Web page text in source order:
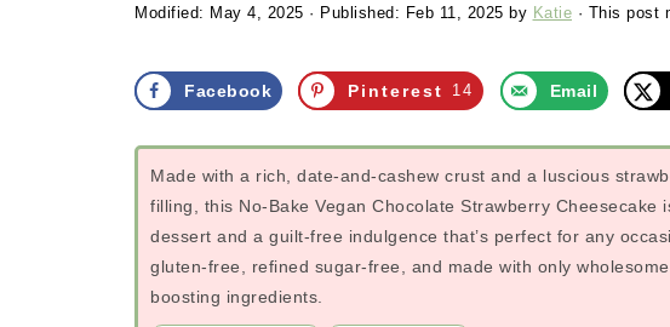
Modified: May 4, 2025 · Published: Feb 11, 2025 by Katie · This post
Facebook Pinterest 14 Email
Made with a rich, date-and-cashew crust and a luscious
filling, this No-Bake Vegan Chocolate Strawberry Cheesecake
dessert and a guilt-free indulgence that’s perfect for any
gluten-free, refined sugar-free, and made with only
boosting ingredients.